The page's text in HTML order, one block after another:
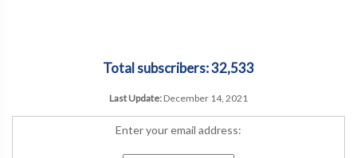
Total subscribers: 32,533
Last Update: December 14, 2021
Enter your email address: